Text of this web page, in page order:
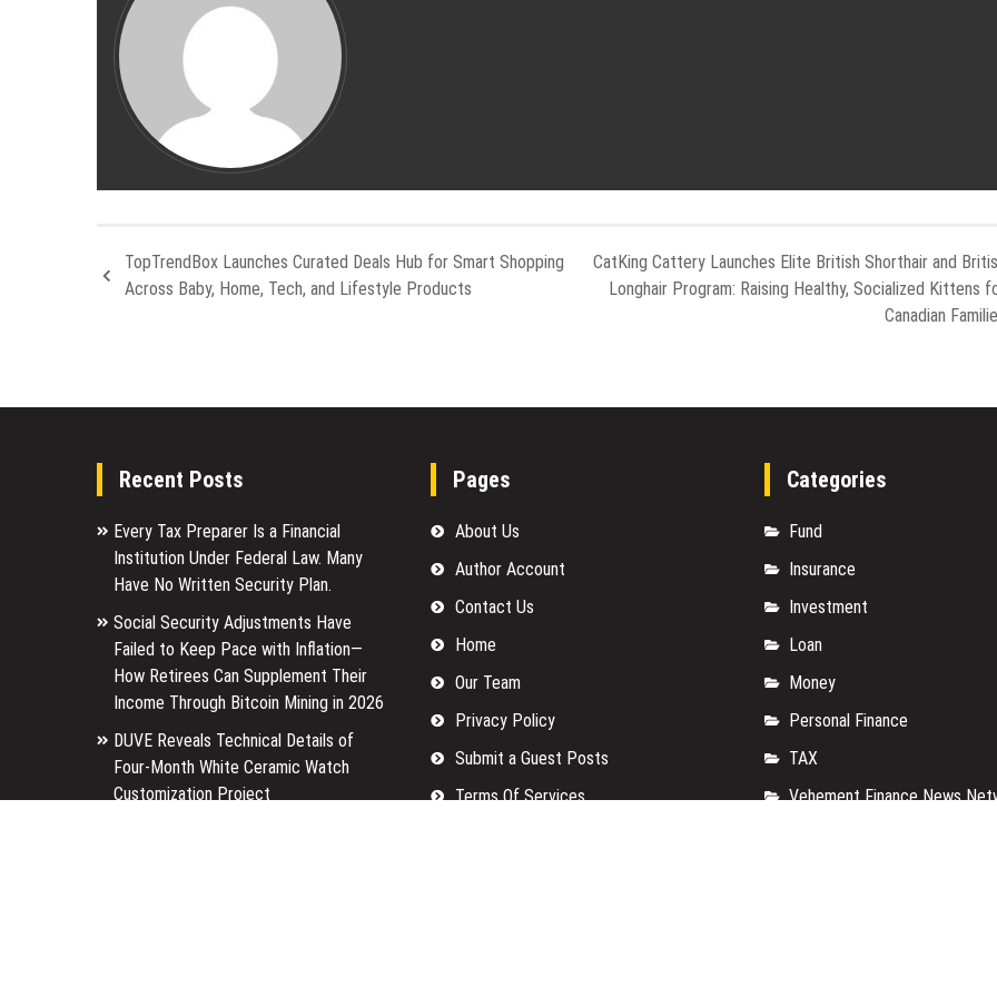
TopTrendBox Launches Curated Deals Hub for Smart Shopping
Across Baby, Home, Tech, and Lifestyle Products
CatKing Cattery Launches Elite British Shorthair and
Longhair Program: Raising Healthy, Socialized Kittens
Canadian
Recent Posts
Every Tax Preparer Is a Financial
Institution Under Federal Law. Many
Have No Written Security Plan.
Social Security Adjustments Have
Failed to Keep Pace with Inflation—
How Retirees Can Supplement Their
Income Through Bitcoin Mining in 2026
DUVE Reveals Technical Details of
Four-Month White Ceramic Watch
Customization Project
Pages
About Us
Author Account
Contact Us
Home
Our Team
Privacy Policy
Submit a Guest Posts
Terms Of Services
Categories
Fund
Insurance
Investment
Loan
Money
Personal Finance
TAX
Vehement Finance News